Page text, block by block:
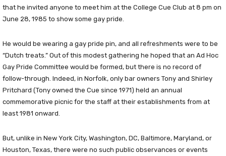
that he invited anyone to meet him at the College Cue Club at 8 pm on
June 28, 1985 to show some gay pride.
He would be wearing a gay pride pin, and all refreshments were to be
“Dutch treats.” Out of this modest gathering he hoped that an Ad Hoc
Gay Pride Committee would be formed, but there is no record of
follow-through. Indeed, in Norfolk, only bar owners Tony and Shirley
Pritchard (Tony owned the Cue since 1971) held an annual
commemorative picnic for the staff at their establishments from at
least 1981 onward.
But, unlike in New York City, Washington, DC, Baltimore, Maryland, or
Houston, Texas, there were no such public observances or events